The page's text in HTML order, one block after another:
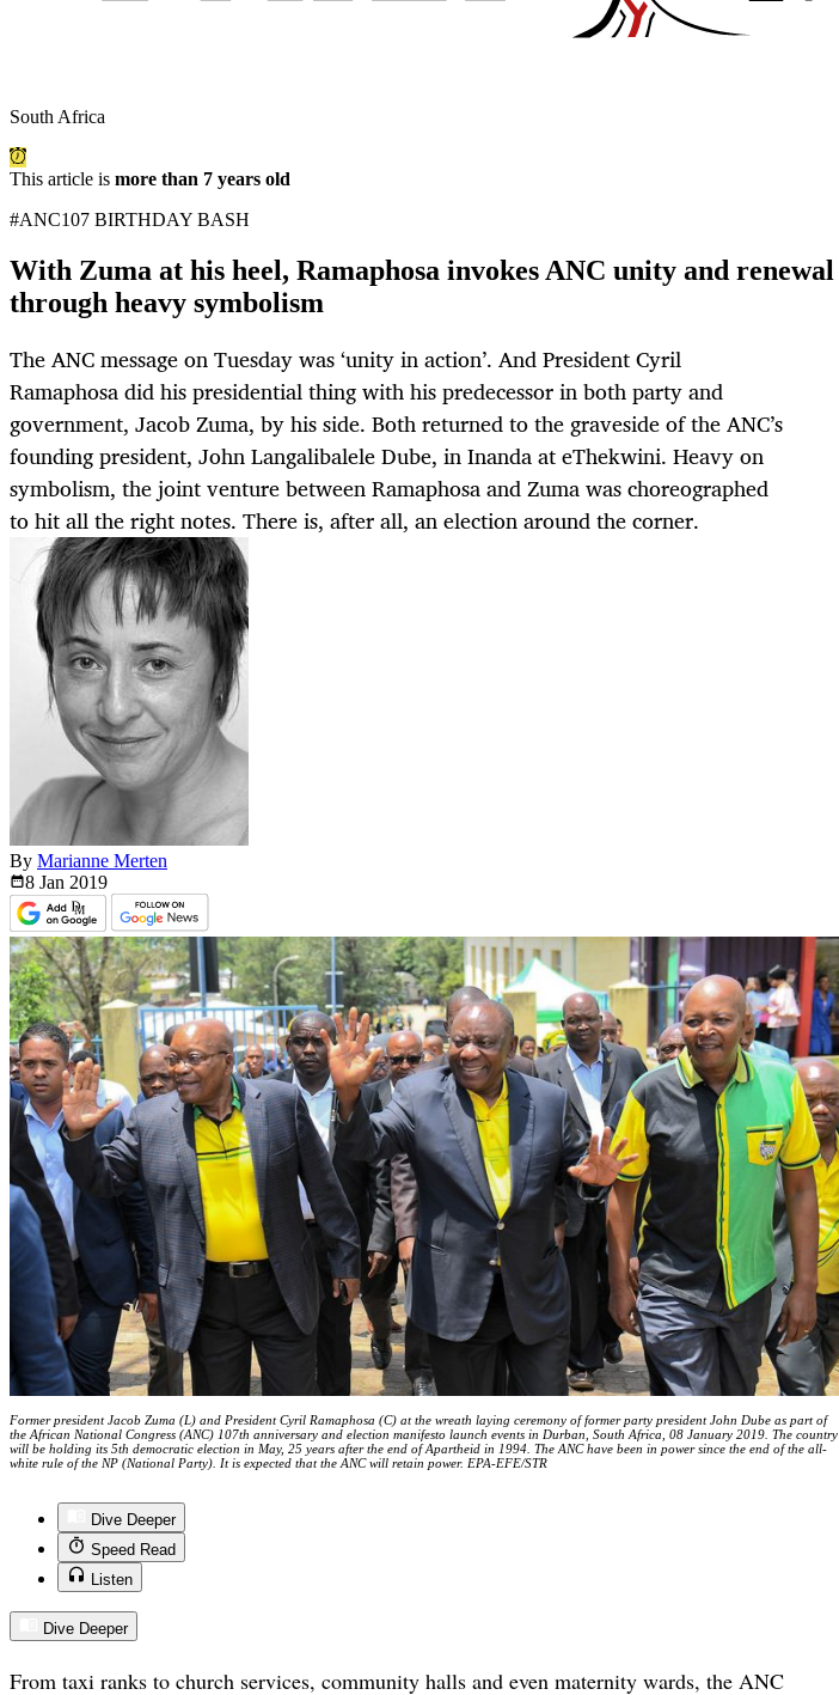
South Africa
This article is more than 7 years old
#ANC107 BIRTHDAY BASH
With Zuma at his heel, Ramaphosa invokes ANC unity and renewal
through heavy symbolism
The ANC message on Tuesday was ‘unity in action’. And President Cyril
Ramaphosa did his presidential thing with his predecessor in both party and
government, Jacob Zuma, by his side. Both returned to the graveside of the ANC’s
founding president, John Langalibalele Dube, in Inanda at eThekwini. Heavy on
symbolism, the joint venture between Ramaphosa and Zuma was choreographed
to hit all the right notes. There is, after all, an election around the corner.
By Marianne Merten
8 Jan 2019
Former president Jacob Zuma (L) and President Cyril Ramaphosa (C) at the wreath laying ceremony of former party president John Dube as part of
the African National Congress (ANC) 107th anniversary and election manifesto launch events in Durban, South Africa, 08 January 2019. The country
will be holding its 5th democratic election in May, 25 years after the end of Apartheid in 1994. The ANC have been in power since the end of the all-
white rule of the NP (National Party). It is expected that the ANC will retain power. EPA-EFE/STR
Dive Deeper
Speed Read
Listen
Dive Deeper
From taxi ranks to church services, community halls and even maternity wards, the ANC